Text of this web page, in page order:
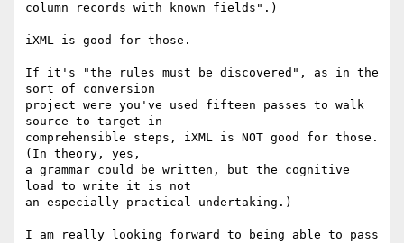
column records with known fields".)
iXML is good for those.
If it's "the rules must be discovered", as in the
sort of conversion
project were you've used fifteen passes to walk
source to target in
comprehensible steps, iXML is NOT good for those.
(In theory, yes,
a grammar could be written, but the cognitive
load to write it is not
an especially practical undertaking.)
I am really looking forward to being able to pass